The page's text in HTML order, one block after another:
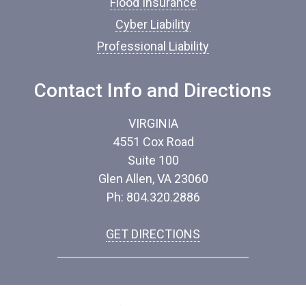
Cyber Liability
Professional Liability
Contact Info and Directions
VIRGINIA
4551 Cox Road
Suite 100
Glen Allen, VA 23060
Ph: 804.320.2886
GET DIRECTIONS